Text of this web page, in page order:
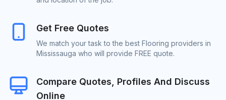
Get Free Quotes
We match your task to the best Flooring providers in
Mississauga who will provide FREE quote.
Compare Quotes, Profiles And Discuss
Online